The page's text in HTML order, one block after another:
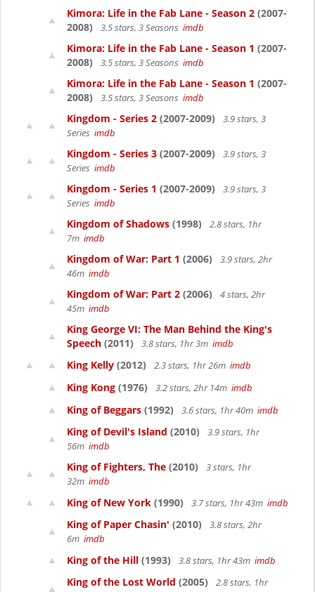
Kimora: Life in the Fab Lane - Season 2 (2007-
2008)
3.5 stars, 3 Seasons imdb
Kimora: Life in the Fab Lane - Season 1 (2007-
2008)
3.5 stars, 3 Seasons imdb
Kimora: Life in the Fab Lane - Season 1 (2007-
2008)
3.5 stars, 3 Seasons imdb
Kingdom - Series 2 (2007-2009)
3.9 stars, 3
Series imdb
Kingdom - Series 3 (2007-2009)
3.9 stars, 3
Series imdb
Kingdom - Series 1 (2007-2009)
3.9 stars, 3
Series imdb
Kingdom of Shadows (1998)
2.8 stars, 1hr
7m imdb
Kingdom of War: Part 1 (2006)
3.9 stars, 2hr
46m imdb
Kingdom of War: Part 2 (2006)
4 stars, 2hr
45m imdb
King George VI: The Man Behind the King's
Speech (2011) 3.8 stars, 1hr 3m imdb
King Kelly (2012) 2.3 stars, 1hr 26m imdb
King Kong (1976) 3.2 stars, 2hr 14m imdb
King of Beggars (1992) 3.6 stars, 1hr 40m imdb
King of Devil's Island (2010)
3.9 stars, 1hr
56m imdb
King of Fighters, The (2010)
3 stars, 1hr
32m imdb
King of New York (1990) 3.7 stars, 1hr 43m imdb
King of Paper Chasin' (2010)
3.8 stars, 2hr
6m imdb
King of the Hill (1993) 3.8 stars, 1hr 43m imdb
King of the Lost World (2005)
2.8 stars, 1hr